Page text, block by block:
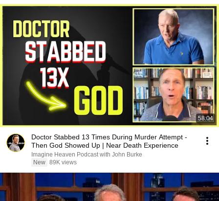
58:04
Doctor Stabbed 13 Times During Murder Attempt -
Then God Showed Up | Near Death Experience
Imagine Heaven Podcast with John Burke
New 89K views